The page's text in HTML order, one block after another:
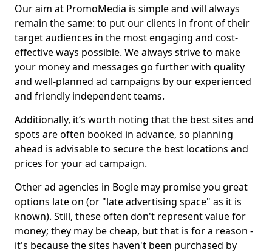
Our aim at PromoMedia is simple and will always
remain the same: to put our clients in front of their
target audiences in the most engaging and cost-
effective ways possible. We always strive to make
your money and messages go further with quality
and well-planned ad campaigns by our experienced
and friendly independent teams.
Additionally, it’s worth noting that the best sites and
spots are often booked in advance, so planning
ahead is advisable to secure the best locations and
prices for your ad campaign.
Other ad agencies in Bogle may promise you great
options late on (or "late advertising space" as it is
known). Still, these often don't represent value for
money; they may be cheap, but that is for a reason -
it's because the sites haven't been purchased by